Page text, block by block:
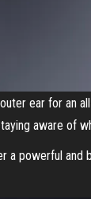
ear for an
aware of
powerful and